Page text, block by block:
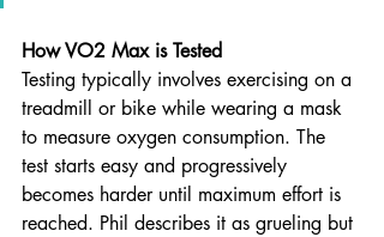
How VO2 Max is Tested
Testing typically involves exercising on a
treadmill or bike while wearing a mask
to measure oxygen consumption. The
test starts easy and progressively
becomes harder until maximum effort is
reached. Phil describes it as grueling but